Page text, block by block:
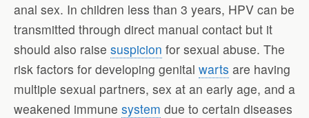
anal sex. In children less than 3 years, HPV can be
transmitted through direct manual contact but it
should also raise suspicion for sexual abuse. The
risk factors for developing genital warts are having
multiple sexual partners, sex at an early age, and a
weakened immune system due to certain diseases